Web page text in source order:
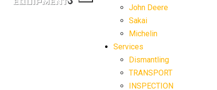
John Deere
Sakai
Michelin
Services
Dismantling
TRANSPORT
INSPECTION